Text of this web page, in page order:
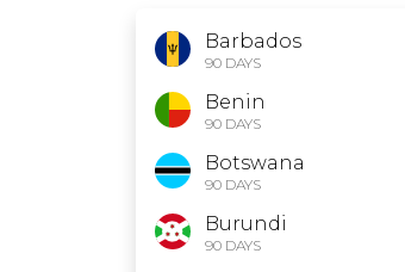
Barbados
90 DAYS
Benin
90 DAYS
Botswana
90 DAYS
Burundi
90 DAYS